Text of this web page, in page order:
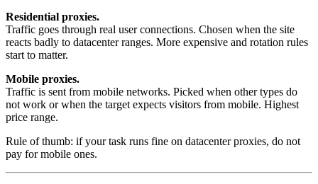
Residential proxies.
Traffic goes through real user connections. Chosen when the site
reacts badly to datacenter ranges. More expensive and rotation rules
start to matter.
Mobile proxies.
Traffic is sent from mobile networks. Picked when other types do
not work or when the target expects visitors from mobile. Highest
price range.
Rule of thumb: if your task runs fine on datacenter proxies, do not
pay for mobile ones.